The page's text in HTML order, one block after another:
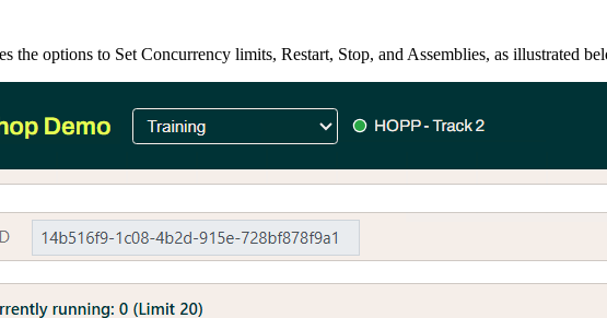
the options to Set Concurrency limits, Restart, Stop, and Assemblies, as illustrated